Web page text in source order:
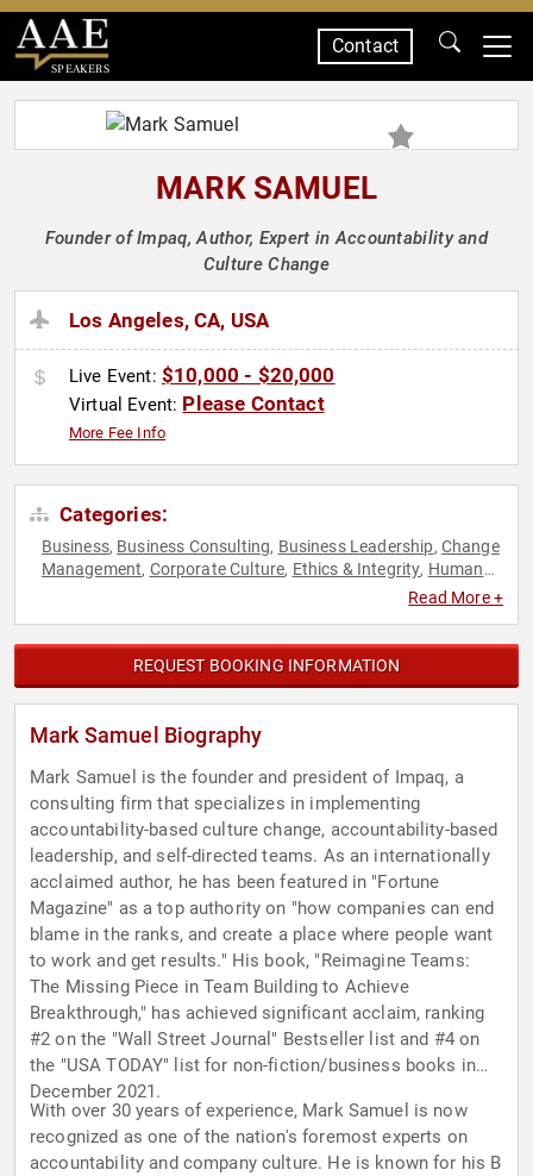
SPEAKERS
Contact
MARK SAMUEL
Founder of Impaq, Author, Expert in Accountability and
Culture Change
Los Angeles, CA, USA
Live Event: $10,000 - $20,000
Virtual Event: Please Contact
More Fee Info
Categories:
Business, Business Consulting, Business Leadership, Change
Management, Corporate Culture, Ethics & Integrity, Human
Personal Growth ,
Read More +
REQUEST BOOKING INFORMATION
Mark Samuel Biography
Mark Samuel is the founder and president of Impaq, a
consulting firm that specializes in implementing
accountability-based culture change, accountability-based
leadership, and self-directed teams. As an internationally
acclaimed author, he has been featured in "Fortune
Magazine" as a top authority on "how companies can end
blame in the ranks, and create a place where people want
to work and get results." His book, "Reimagine Teams:
The Missing Piece in Team Building to Achieve
Breakthrough," has achieved significant acclaim, ranking
#2 on the "Wall Street Journal" Bestseller list and #4 on
the "USA TODAY" list for non-fiction/business books in
December 2021.
With over 30 years of experience, Mark Samuel is now
recognized as one of the nation's foremost experts on
accountability and company culture. He is known for his B